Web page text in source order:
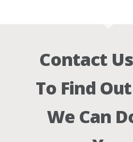
Contact
To Find
We Can